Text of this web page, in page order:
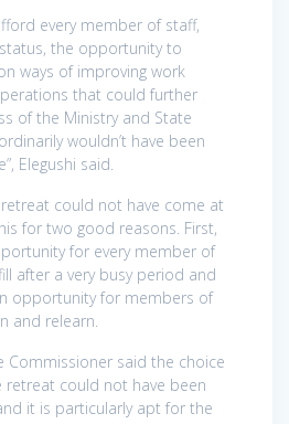
every member of staff,
the opportunity to
ways of improving work
that could further
of the Ministry and State
wouldn’t have been
Elegushi said.
could not have come at
for two good reasons. First,
for every member of
after a very busy period and
opportunity for members of
and relearn.
Commissioner said the choice
could not have been
it is particularly apt for the